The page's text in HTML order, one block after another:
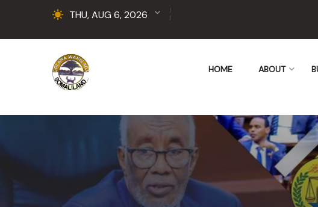
THU, AUG 6, 2026
HOME ABOUT